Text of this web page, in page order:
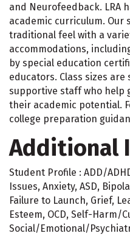
and Neurofeedback. LRA
academic curriculum. Our
traditional feel with a
accommodations,
by special education
educators. Class sizes
supportive staff who help
their academic potential.
college preparation
Additional
Student Profile : ADD/
Issues, Anxiety, ASD,
Failure to Launch, Grief,
Esteem, OCD, Self-Harm/
Social/Emotional/